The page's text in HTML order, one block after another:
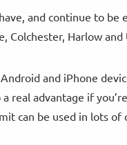
and continue to be
Colchester, Harlow and
and iPhone
real advantage if
can be used in lots